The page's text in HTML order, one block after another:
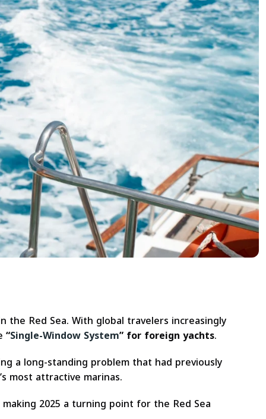
the Red Sea. With global travelers increasingly
“Single-Window System” for foreign yachts.
a long-standing problem that had previously
most attractive marinas.
making 2025 a turning point for the Red Sea